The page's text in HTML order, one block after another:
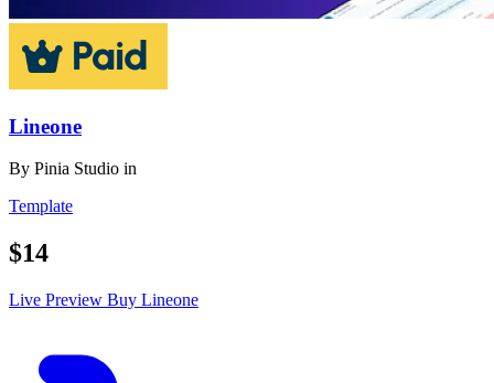
Lineone
By Pinia Studio in
Template
$14
Live Preview Buy Lineone